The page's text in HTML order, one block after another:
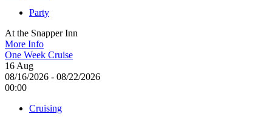
Party
At the Snapper Inn
More Info
One Week Cruise
16Aug
08/16/2026 - 08/22/2026
00:00
Cruising